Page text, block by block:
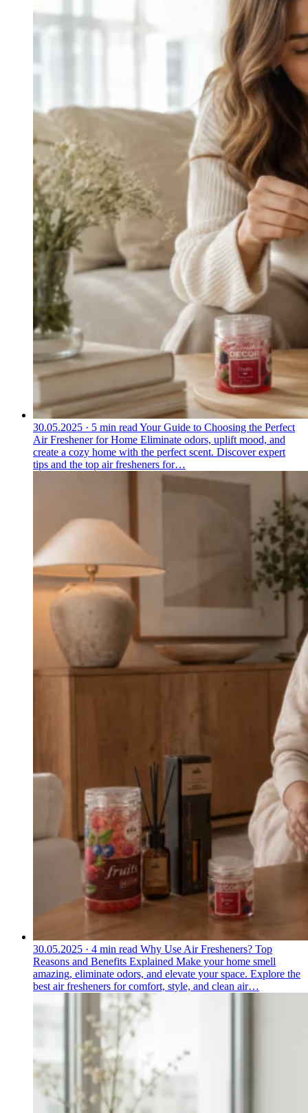
30.05.2025 · 5 min read Your Guide to Choosing the Perfect
Air Freshener for Home Eliminate odors, uplift mood, and
create a cozy home with the perfect scent. Discover expert
tips and the top air fresheners for…
30.05.2025 · 4 min read Why Use Air Fresheners? Top
Reasons and Benefits Explained Make your home smell
amazing, eliminate odors, and elevate your space. Explore the
best air fresheners for comfort, style, and clean air…